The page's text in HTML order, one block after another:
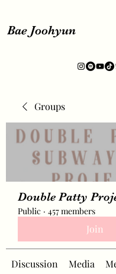
Bae Joohyun
Groups
Double Patty
Public · 457 members
Join
Discussion Media